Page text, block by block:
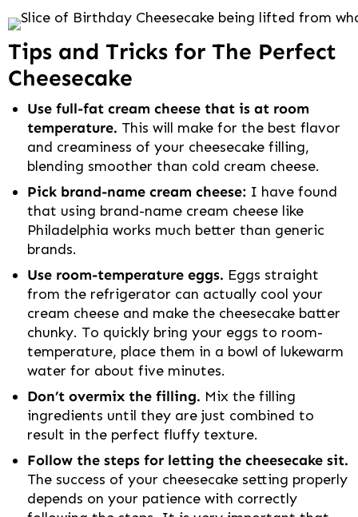
Tips and Tricks for The Perfect
Cheesecake
Use full-fat cream cheese that is at room
temperature. This will make for the best flavor
and creaminess of your cheesecake filling,
blending smoother than cold cream cheese.
Pick brand-name cream cheese: I have found
that using brand-name cream cheese like
Philadelphia works much better than generic
brands.
Use room-temperature eggs. Eggs straight
from the refrigerator can actually cool your
cream cheese and make the cheesecake batter
chunky. To quickly bring your eggs to room-
temperature, place them in a bowl of lukewarm
water for about five minutes.
Don’t overmix the filling. Mix the filling
ingredients until they are just combined to
result in the perfect fluffy texture.
Follow the steps for letting the cheesecake sit.
The success of your cheesecake setting properly
depends on your patience with correctly